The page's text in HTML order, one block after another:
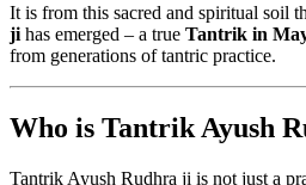
It is from this sacred and spiritual soil
ji has emerged – a true Tantrik in
from generations of tantric practice.
Who is Tantrik Ayush
Tantrik Ayush Rudhra ji is not just a